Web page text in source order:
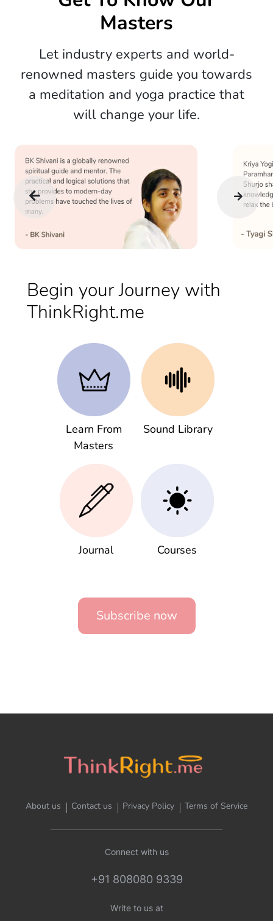
Masters
Let industry experts and world-
renowned masters guide you towards
a meditation and yoga practice that
will change your life.
Begin your Journey with
ThinkRight.me
Learn From
Masters
Sound Library
Journal Courses
Subscribe now
About us Contact us Privacy Policy Terms of Service
Connect with us
+91 808080 9339
Write to us at